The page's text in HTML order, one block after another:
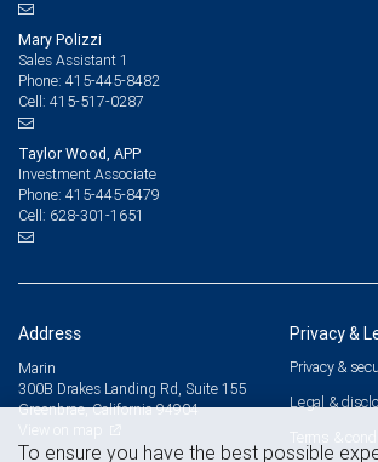
Mary Polizzi
Sales Assistant 1
Phone: 415-445-8482
Cell: 415-517-0287
Taylor Wood, APP
Investment Associate
Phone: 415-445-8479
Cell: 628-301-1651
Address
Marin
300B Drakes Landing Rd, Suite 155
Greenbrae, California 94904
Privacy &
Privacy &
Legal &
Terms &
To ensure you have the best possible